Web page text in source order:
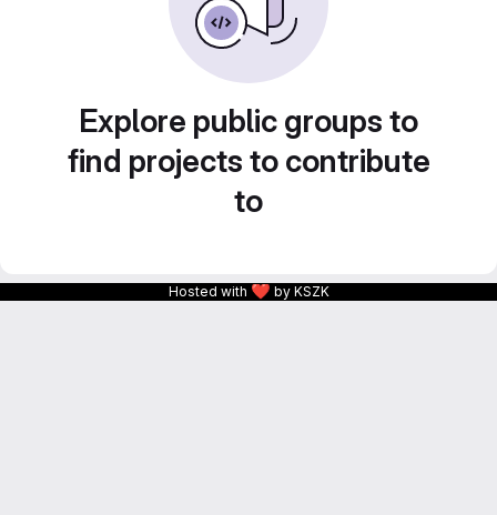
Explore public groups to
find projects to contribute
to
Hosted with ❤ by KSZK